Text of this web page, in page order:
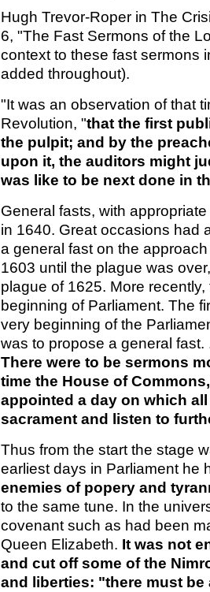
Hugh Trevor-Roper in The
6, "The Fast Sermons of the
context to these fast sermons
added throughout).
"It was an observation of that
Revolution, "that the first
the pulpit; and by the
upon it, the auditors might
was like to be next done in
General fasts, with
in 1640. Great occasions had
a general fast on the
1603 until the plague was
plague of 1625. More
beginning of Parliament. The
very beginning of the
was to propose a general fast.
There were to be sermons
time the House of
appointed a day on which
sacrament and listen to
Thus from the start the stage
earliest days in Parliament he
enemies of popery and
to the same tune. In the
covenant such as had been
Queen Elizabeth. It was not
and cut off some of the
and liberties: "there must